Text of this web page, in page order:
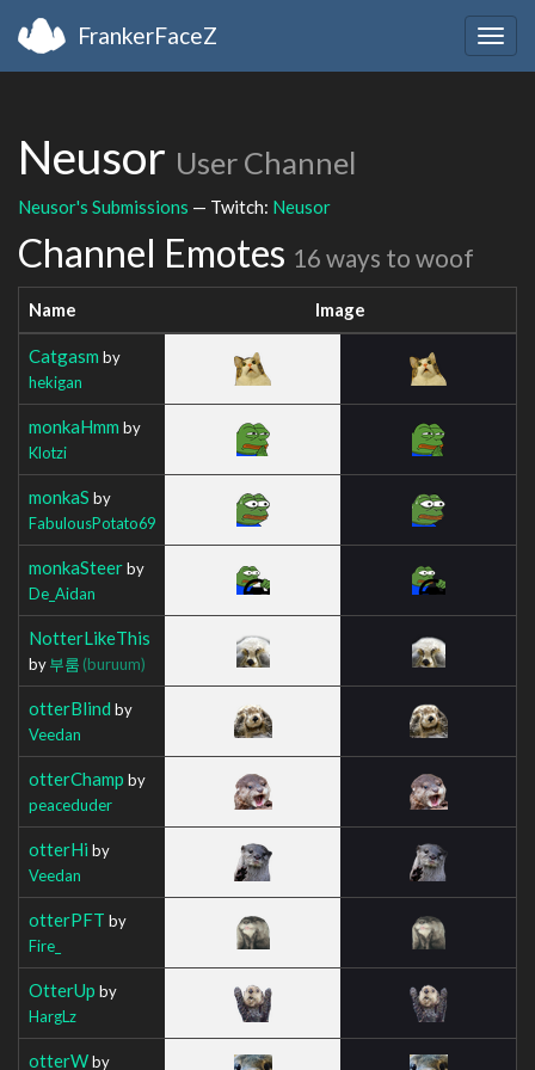
FrankerFaceZ
Neusor User Channel
Neusor's Submissions — Twitch: Neusor
Channel Emotes 16 ways to woof
Name Image
Catgasm by
hekigan
monkaHmm by
Klotzi
monkaS by
FabulousPotato69
monkaSteerby
De_Aidan
NotterLikeThis
by부룸 (buruum)
otterBlind by
Veedan
otterChamp by
peaceduder
otterHi by
Veedan
otterPFT by
Fire_
OtterUp by
HargLz
otterWby